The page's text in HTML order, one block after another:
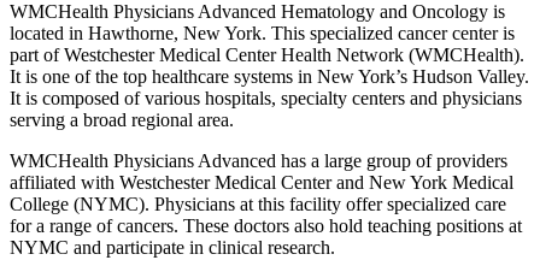
WMCHealth Physicians Advanced Hematology and Oncology is
located in Hawthorne, New York. This specialized cancer center is
part of Westchester Medical Center Health Network (WMCHealth).
It is one of the top healthcare systems in New York’s Hudson Valley.
It is composed of various hospitals, specialty centers and physicians
serving a broad regional area.
WMCHealth Physicians Advanced has a large group of providers
affiliated with Westchester Medical Center and New York Medical
College (NYMC). Physicians at this facility offer specialized care
for a range of cancers. These doctors also hold teaching positions at
NYMC and participate in clinical research.